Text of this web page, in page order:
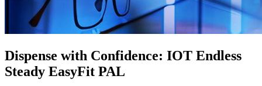
Dispense with Confidence: IOT Endless
Steady EasyFit PAL